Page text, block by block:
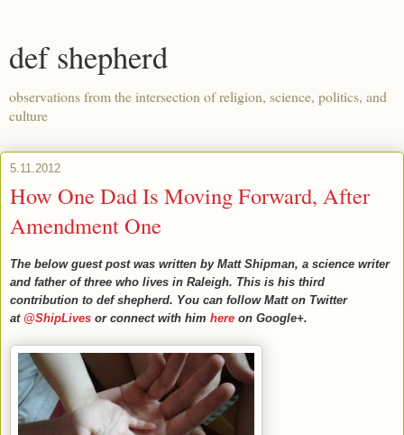
def shepherd
observations from the intersection of religion, science, politics, and
culture
5.11.2012
How One Dad Is Moving Forward, After
Amendment One
The below guest post was written by Matt Shipman, a science writer
and father of three who lives in Raleigh. This is his third
contribution to def shepherd. You can follow Matt on Twitter
at @ShipLives or connect with him here on Google+.